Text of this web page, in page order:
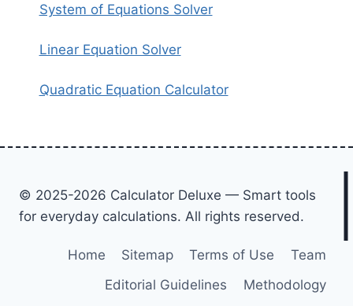
System of Equations Solver
Linear Equation Solver
Quadratic Equation Calculator
© 2025-2026 Calculator Deluxe — Smart tools
for everyday calculations. All rights reserved.
Home Sitemap Terms of Use
Team
Editorial Guidelines
Methodology